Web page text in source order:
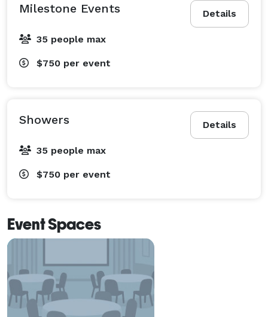
Details
Milestone Events
35 people max
$750 per event
Details
Showers
35 people max
$750 per event
Event Spaces